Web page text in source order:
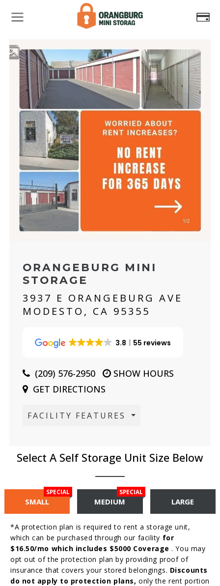
ORANGEBURG MINI
STORAGE
3937 E ORANGEBURG AVE
MODESTO, CA 95355
3.8 55 reviews
(209) 576-2950
SHOW HOURS
GET DIRECTIONS
FACILITY FEATURES
Select A Self Storage Unit Size Below
SPECIAL
SMALL
SPECIAL
MEDIUM LARGE
*A protection plan is required to rent a storage unit,
which can be purchased through our facility for
$16.50/mo which includes $5000 Coverage. You may
opt out of the protection plan by providing proof of
insurance that covers your stored belongings. Discounts
do not apply to protection plans, only the rent portion